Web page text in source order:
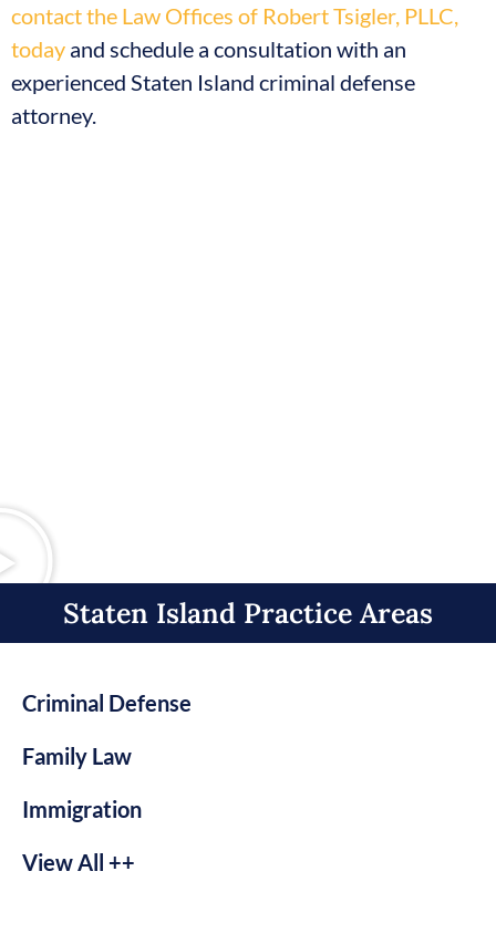
contact the Law Offices of Robert Tsigler, PLLC,
today and schedule a consultation with an
experienced Staten Island criminal defense
attorney.
Staten Island Practice Areas​
Criminal Defense
Family Law
Immigration
View All ++